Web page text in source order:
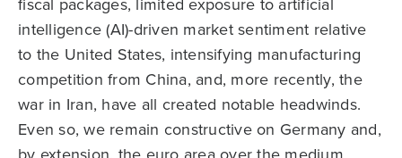
intelligence (AI)-driven market sentiment relative
to the United States, intensifying manufacturing
competition from China, and, more recently, the
war in Iran, have all created notable headwinds.
Even so, we remain constructive on Germany and,